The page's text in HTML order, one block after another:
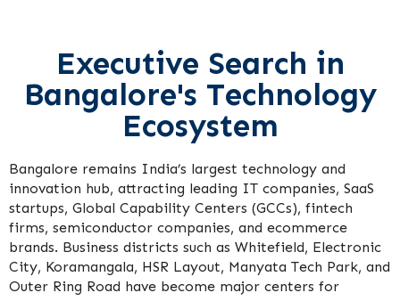
Executive Search in
Bangalore's Technology
Ecosystem
Bangalore remains India’s largest technology and
innovation hub, attracting leading IT companies, SaaS
startups, Global Capability Centers (GCCs), fintech
firms, semiconductor companies, and ecommerce
brands. Business districts such as Whitefield, Electronic
City, Koramangala, HSR Layout, Manyata Tech Park, and
Outer Ring Road have become major centers for